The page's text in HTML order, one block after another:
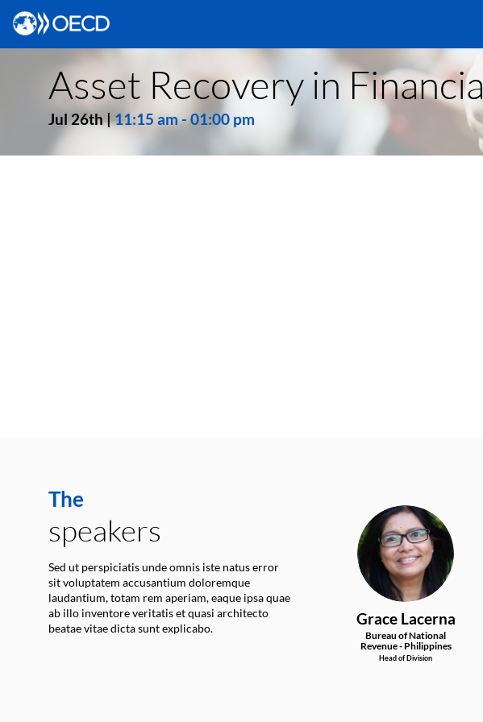
Asset Recovery in
Jul 26th|11:15 am-01:00 pm
The
speakers
Sed ut perspiciatis unde omnis iste natus error
sit voluptatem accusantium doloremque
laudantium, totam rem aperiam, eaque ipsa quae
ab illo inventore veritatis et quasi architecto
beatae vitae dicta sunt explicabo.
GL
Grace Lacerna
Bureau of National
Revenue - Philippines
Head of Division